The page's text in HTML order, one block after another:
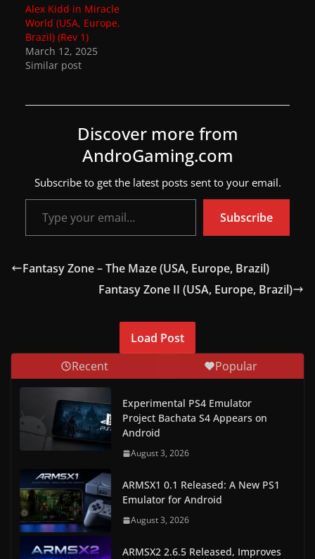
Alex Kidd in Miracle
World (USA, Europe,
Brazil) (Rev 1)
March 12, 2025
Similar post
Discover more from
AndroGaming.com
Subscribe to get the latest posts sent to your email.
Type your email…
Subscribe
Fantasy Zone – The Maze (USA, Europe, Brazil)
Fantasy Zone II (USA, Europe, Brazil)
Load Post
Recent
Popular
Experimental PS4 Emulator
Project Bachata S4 Appears on
Android
August 3, 2026
ARMSX1 0.1 Released: A New PS1
Emulator for Android
August 3, 2026
ARMSX2 2.6.5 Released, Improves